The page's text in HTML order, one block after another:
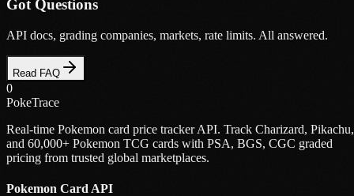
Got Questions
API docs, grading companies, markets, rate limits. All answered.
Read FAQ
0
PokeTrace
Real-time Pokemon card price tracker API. Track Charizard, Pikachu,
and 60,000+ Pokemon TCG cards with PSA, BGS, CGC graded
pricing from trusted global marketplaces.
Pokemon Card API